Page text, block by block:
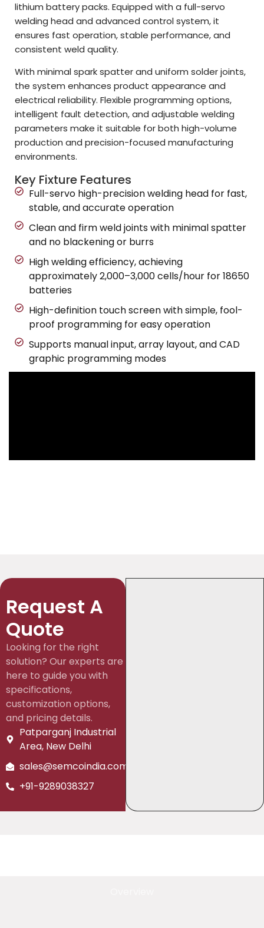
lithium battery packs. Equipped with a full-servo
welding head and advanced control system, it
ensures fast operation, stable performance, and
consistent weld quality.
With minimal spark spatter and uniform solder joints,
the system enhances product appearance and
electrical reliability. Flexible programming options,
intelligent fault detection, and adjustable welding
parameters make it suitable for both high-volume
production and precision-focused manufacturing
environments.
Key Fixture Features
Full-servo high-precision welding head for fast,
stable, and accurate operation
Clean and firm weld joints with minimal spatter
and no blackening or burrs
High welding efficiency, achieving
approximately 2,000–3,000 cells/hour for 18650
batteries
High-definition touch screen with simple, fool-
proof programming for easy operation
Supports manual input, array layout, and CAD
graphic programming modes
Request A
Quote
Looking for the right
solution? Our experts are
here to guide you with
specifications,
customization options,
and pricing details.
Patparganj Industrial
Area, New Delhi
sales@semcoindia.com
+91-9289038327